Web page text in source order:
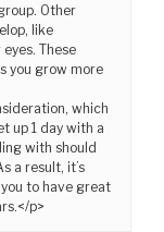
Other
like
These
you grow more
which
up 1 day with a
with should
a result, it’s
to have great
p>